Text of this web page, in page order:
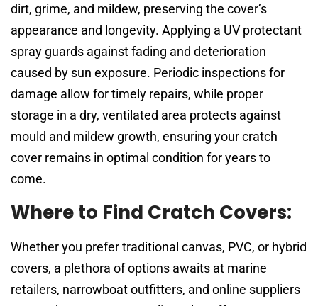
dirt, grime, and mildew, preserving the cover’s
appearance and longevity. Applying a UV protectant
spray guards against fading and deterioration
caused by sun exposure. Periodic inspections for
damage allow for timely repairs, while proper
storage in a dry, ventilated area protects against
mould and mildew growth, ensuring your cratch
cover remains in optimal condition for years to
come.
Where to Find Cratch Covers:
Whether you prefer traditional canvas, PVC, or hybrid
covers, a plethora of options awaits at marine
retailers, narrowboat outfitters, and online suppliers